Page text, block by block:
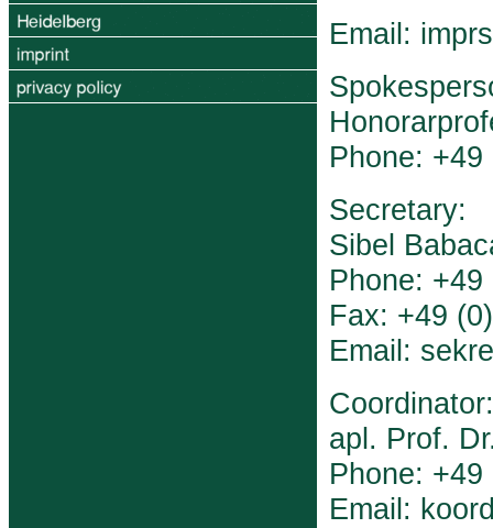
Email:
Phone:
Secretary:
Sibel
Phone:
Fax: +49
Email:
Coordinator:
apl. Prof.
Phone:
Email: